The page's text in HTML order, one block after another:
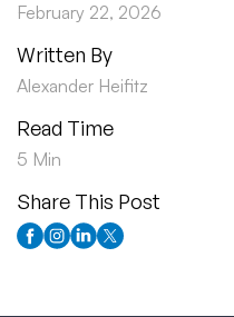
February 22, 2026
Written By
Alexander Heifitz
Read Time
5 Min
Share This Post